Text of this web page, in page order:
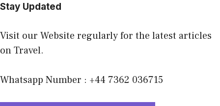
Stay Updated
Visit our Website regularly for the latest articles
on Travel.
Whatsapp Number : +44 7362 036715